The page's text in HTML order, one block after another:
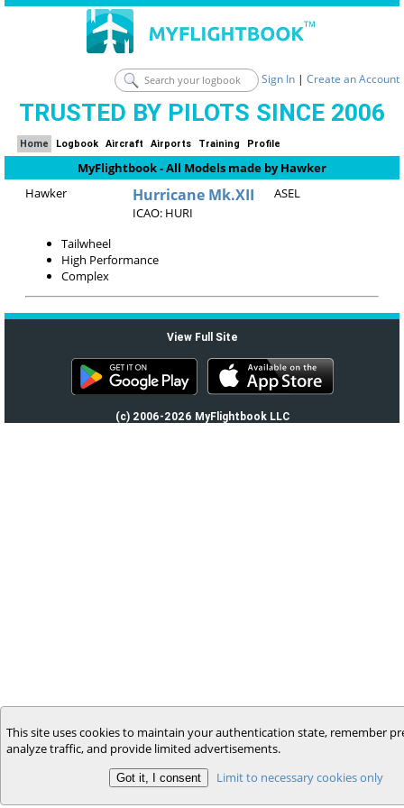
Sign In | Create an Account
TRUSTED BY PILOTS SINCE 2006
Home Logbook Aircraft Airports Training Profile
MyFlightbook - All Models made by Hawker
Hawker
Hurricane Mk.XII
ICAO: HURI
ASEL
Tailwheel
High Performance
Complex
View Full Site
(c) 2006-2026 MyFlightbook LLC
This site uses cookies to maintain your authentication state, remember
analyze traffic, and provide limited advertisements.
Limit to necessary cookies only